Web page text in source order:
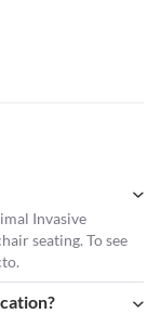
Invasive
seating. To see